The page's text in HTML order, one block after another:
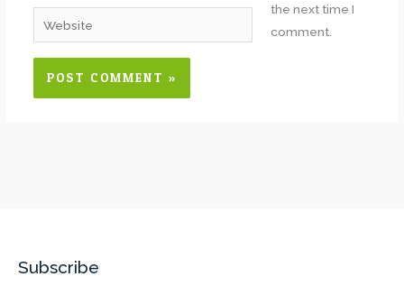
Website
the next time I
comment.
Subscribe